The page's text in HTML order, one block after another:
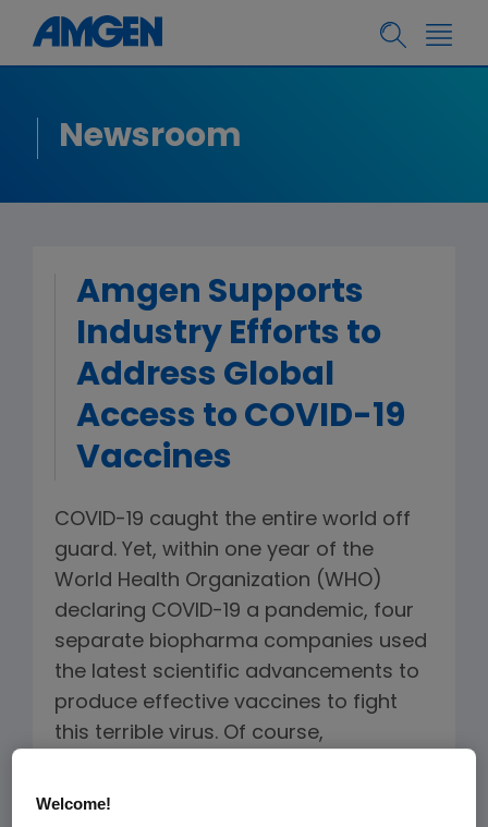
Newsroom
Amgen Supports
Industry Efforts to
Address Global
Access to COVID-19
Vaccines
COVID-19 caught the entire world off
guard. Yet, within one year of the
World Health Organization (WHO)
declaring COVID-19 a pandemic, four
separate biopharma companies used
the latest scientific advancements to
produce effective vaccines to fight
this terrible virus. Of course,
step.
Welcome!